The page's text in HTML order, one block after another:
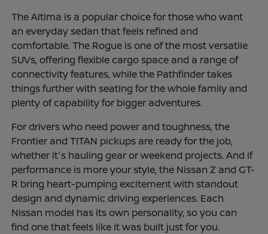
The Altima is a popular choice for those who want
an everyday sedan that feels refined and
comfortable. The Rogue is one of the most versatile
SUVs, offering flexible cargo space and a range of
connectivity features, while the Pathfinder takes
things further with seating for the whole family and
plenty of capability for bigger adventures.
For drivers who need power and toughness, the
Frontier and TITAN pickups are ready for the job,
whether it's hauling gear or weekend projects. And if
performance is more your style, the Nissan Z and GT-
R bring heart-pumping excitement with standout
design and dynamic driving experiences. Each
Nissan model has its own personality, so you can
find one that feels like it was built just for you.